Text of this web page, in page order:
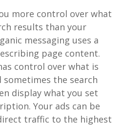
more control over what
results than your
messaging uses a
page content.
control over what is
sometimes the search
display what you set
Your ads can be
traffic to the highest